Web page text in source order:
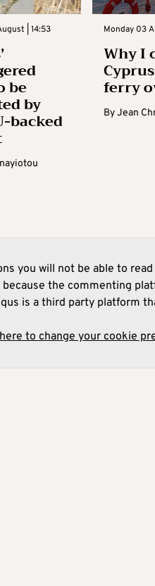
| 14:53
be
by
backed
Monday 03
Why I
ferry
ByJean
you will not be able to
the commenting
is a third party platform
to change your cookie